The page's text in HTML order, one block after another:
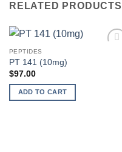
RELATED PRODUCTS
PEPTIDES
PT 141 (10mg)
$97.00
ADD TO CART